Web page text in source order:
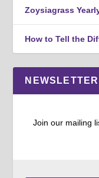
Zoysiagrass
How to Tell the
NEWSLETTER
Join our mailing